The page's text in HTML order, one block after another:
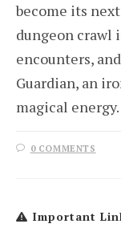
become its
dungeon crawl
encounters,
Guardian, an
magical energy.
0 COMMENTS
Important